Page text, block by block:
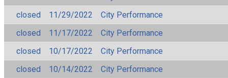
closed
11/29/2022
City Performance
closed
11/17/2022
City Performance
closed
10/17/2022
City Performance
closed
10/14/2022
City Performance